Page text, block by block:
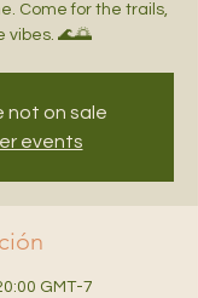
Come for the trails,
not on sale
events
GMT-7